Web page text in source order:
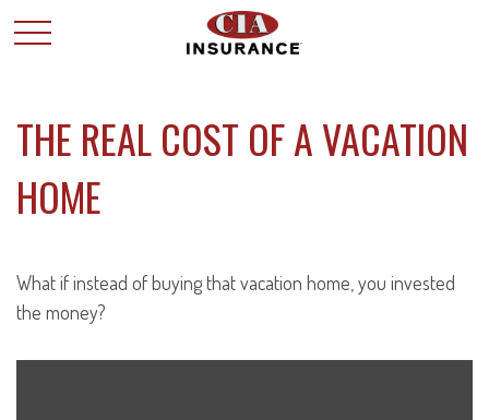
THE REAL COST OF A VACATION
HOME
What if instead of buying that vacation home, you invested
the money?